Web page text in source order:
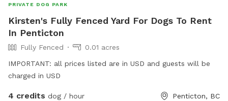
specific needs, feel free to reach out, we’re happy to
accommodate where possible!
PRIVATE DOG PARK
Kirsten's Fully Fenced Yard For Dogs To Rent
In Penticton
Fully Fenced
0.01 acres
IMPORTANT: all prices listed are in USD and guests will be
charged in USD
4 credits dog / hour Penticton, BC